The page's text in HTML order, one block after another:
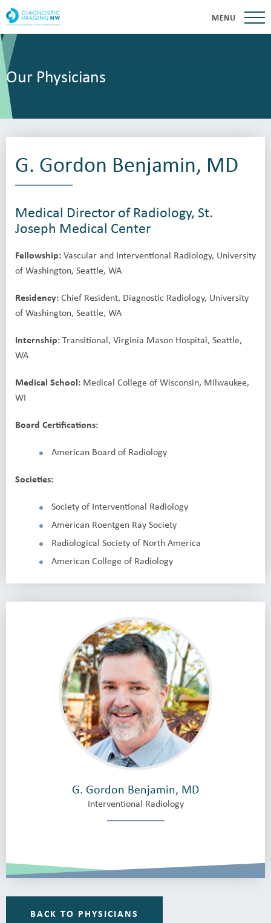
MENU
Our Physicians
G. Gordon Benjamin, MD
Medical Director of Radiology, St.
Joseph Medical Center
Fellowship:Vascular and Interventional Radiology, University
of Washington, Seattle, WA
Residency:Chief Resident, Diagnostic Radiology, University
of Washington, Seattle, WA
Internship:Transitional, Virginia Mason Hospital, Seattle,
WA
Medical School: Medical College of Wisconsin, Milwaukee,
WI
Board Certifications:
American Board of Radiology
Societies:
Society of Interventional Radiology
American Roentgen Ray Society
Radiological Society of North America
American College of Radiology
G. Gordon Benjamin, MD
Interventional Radiology
BACK TO PHYSICIANS